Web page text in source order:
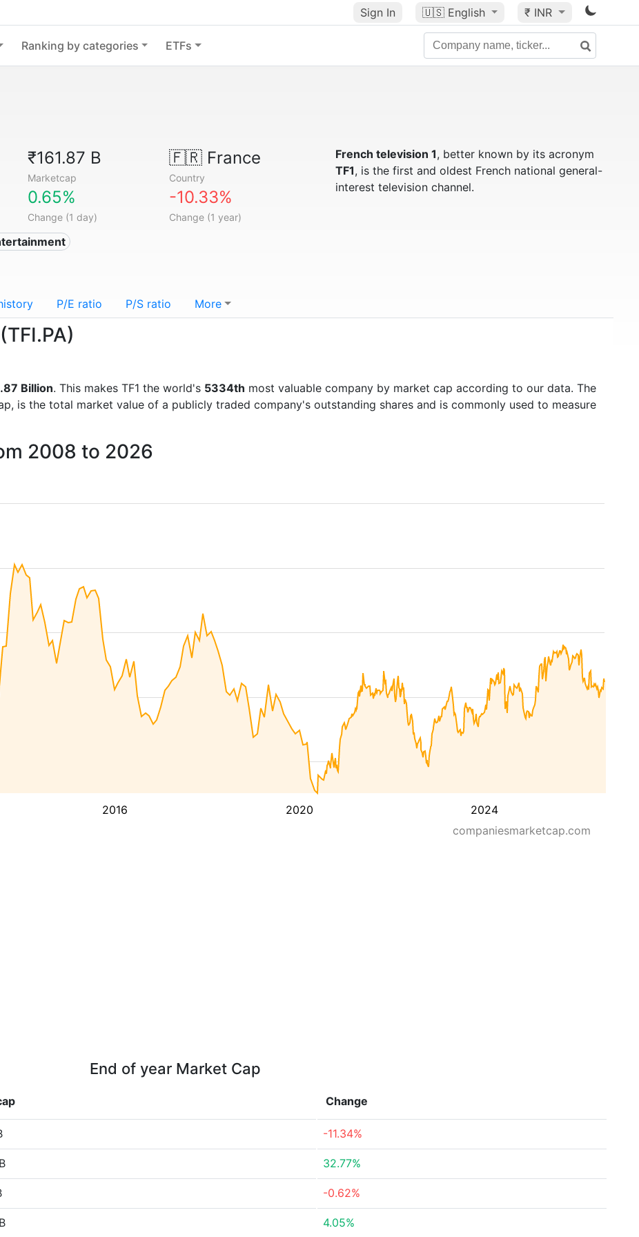
Sign In 🇺🇸 English ₹ INR
Ranking by categories ETFs
₹161.87 B
Marketcap
🇫🇷France
Country
0.65%
Change (1 day)
-10.33%
Change (1 year)
French television 1, better known by its acronym
TF1, is the first and oldest French national general-
interest television channel.
P/E ratio P/S ratio More
Billion. This makes TF1 the world's 5334th most valuable company by market cap according to our data. The
is the total market value of a publicly traded company's outstanding shares and is commonly used to measure
2008 to 2026
2016 2020 2024
companiesmarketcap.com
End of year Market Cap
Change
-11.34%
32.77%
-0.62%
4.05%